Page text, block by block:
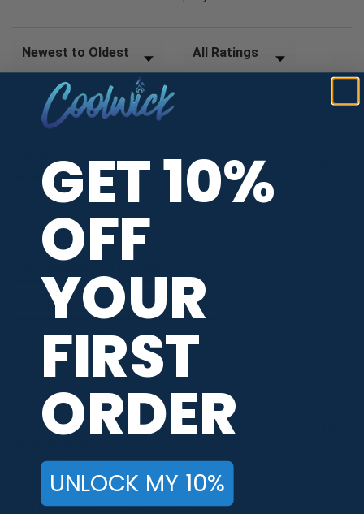
Sort Reviews Filter Reviews by Rating
WRITE A REVIEW
Verified Customer
Aug 8, 2026
united states
great products
Would Buy Again
Lisa W. Verified Customer
Aug 8, 2026
united states
The process was quick and easy.
GET 10%
OFF
YOUR
FIRST
ORDER
UNLOCK MY 10%